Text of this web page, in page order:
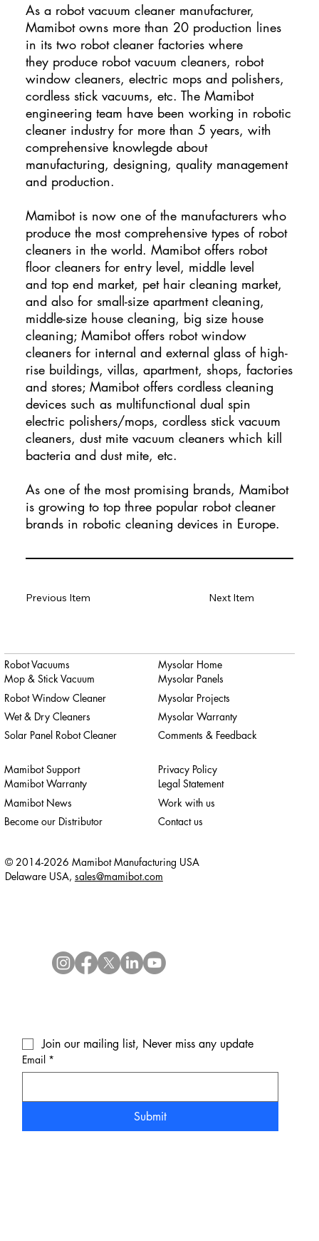
As a robot vacuum cleaner manufacturer,
Mamibot owns more than 20 production lines
in its two robot cleaner factories where
they produce robot vacuum cleaners, robot
window cleaners, electric mops and polishers,
cordless stick vacuums, etc. The Mamibot
engineering team have been working in robotic
cleaner industry for more than 5 years, with
comprehensive knowlegde about
manufacturing, designing, quality management
and production.
Mamibot is now one of the manufacturers who
produce the most comprehensive types of robot
cleaners in the world. Mamibot offers robot
floor cleaners for entry level, middle level
and top end market, pet hair cleaning market,
and also for small-size apartment cleaning,
middle-size house cleaning, big size house
cleaning; Mamibot offers robot window
cleaners for internal and external glass of high-
rise buildings, villas, apartment, shops, factories
and stores; Mamibot offers cordless cleaning
devices such as multifunctional dual spin
electric polishers/mops, cordless stick vacuum
cleaners, dust mite vacuum cleaners which kill
bacteria and dust mite, etc.
As one of the most promising brands, Mamibot
is growing to top three popular robot cleaner
brands in robotic cleaning devices in Europe. ​
Next Item
Previous Item
Robot Vacuums
Mop & Stick Vacuum
Robot Window Cleaner
Wet & Dry Cleaners
Solar Panel Robot Cleaner
Mamibot Support
Mamibot Warranty
Mamibot News
Become our Distributor
Privacy Policy
Legal Statement
Work with us
Contact us
Mysolar Home
Mysolar Panels
Mysolar Projects
Mysolar Warranty
Comments & Feedback
Join our mailing list, Never miss any update
Email *
Submit
© 2014-2026 Mamibot Manufacturing USA
Delaware USA, sales@mamibot.com